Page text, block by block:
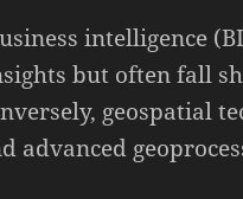
intelligence
but often fall
geospatial
advanced